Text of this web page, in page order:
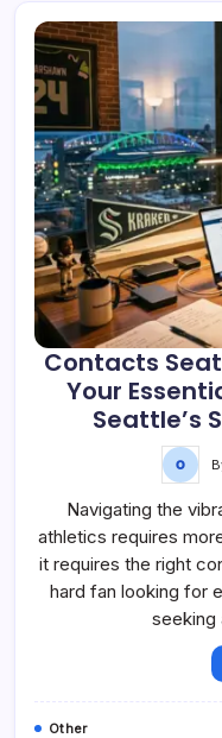
Contacts
Your
Seattle’s
Navigating the
athletics requires
it requires the right
hard fan looking for
seeking
Other